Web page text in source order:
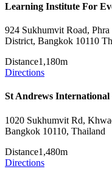
Learning Institute For
924 Sukhumvit Road,
District, Bangkok 10110
Distance1,180m
Directions
St Andrews International
1020 Sukhumvit Rd,
Bangkok 10110, Thailand
Distance1,480m
Directions